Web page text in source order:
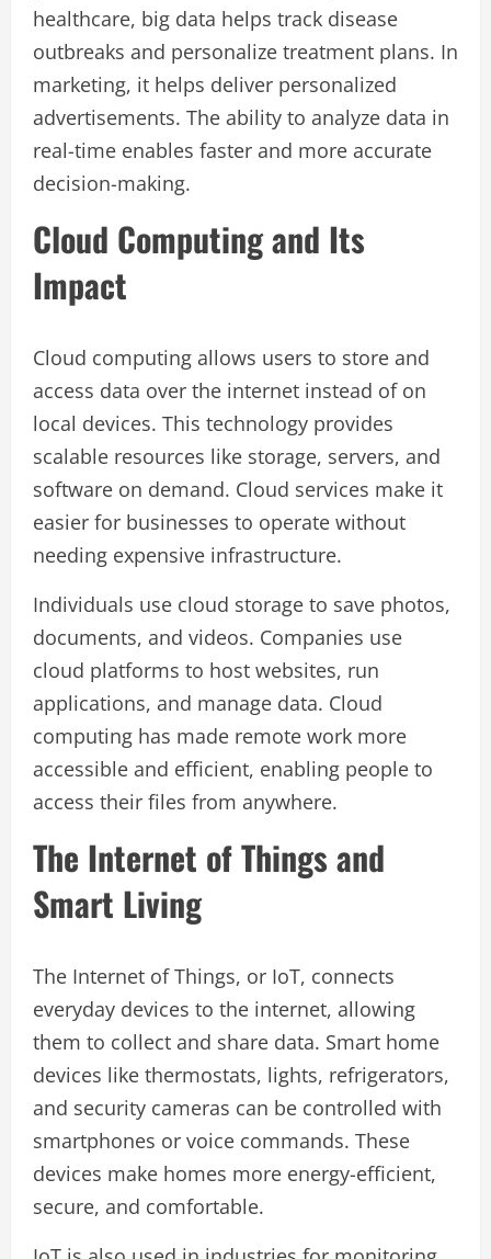
healthcare, big data helps track disease
outbreaks and personalize treatment plans. In
marketing, it helps deliver personalized
advertisements. The ability to analyze data in
real-time enables faster and more accurate
decision-making.
Cloud Computing and Its
Impact
Cloud computing allows users to store and
access data over the internet instead of on
local devices. This technology provides
scalable resources like storage, servers, and
software on demand. Cloud services make it
easier for businesses to operate without
needing expensive infrastructure.
Individuals use cloud storage to save photos,
documents, and videos. Companies use
cloud platforms to host websites, run
applications, and manage data. Cloud
computing has made remote work more
accessible and efficient, enabling people to
access their files from anywhere.
The Internet of Things and
Smart Living
The Internet of Things, or IoT, connects
everyday devices to the internet, allowing
them to collect and share data. Smart home
devices like thermostats, lights, refrigerators,
and security cameras can be controlled with
smartphones or voice commands. These
devices make homes more energy-efficient,
secure, and comfortable.